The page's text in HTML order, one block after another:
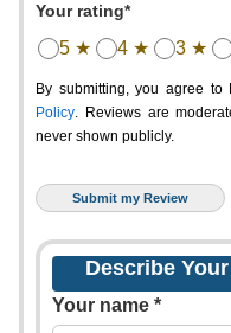
Your rating*
5 ★ 4 ★ 3 ★
By submitting, you agree to
Policy. Reviews are
never shown publicly.
Describe
Your name *